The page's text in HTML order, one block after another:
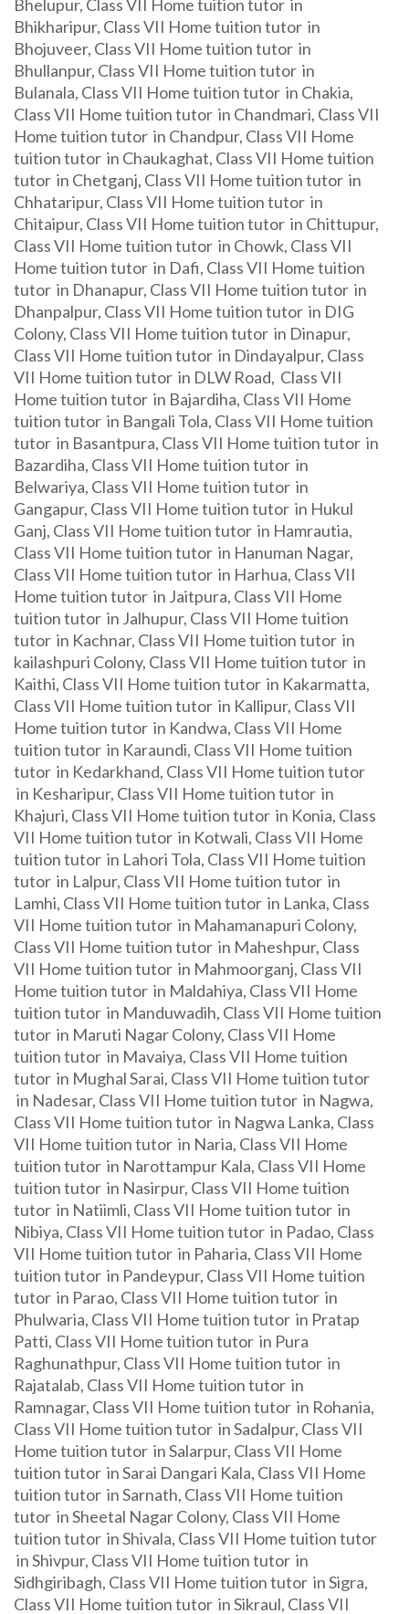
Bhelupur, Class VII Home tuition tutor in
Bhikharipur, Class VII Home tuition tutor in
Bhojuveer, Class VII Home tuition tutor in
Bhullanpur, Class VII Home tuition tutor in
Bulanala, Class VII Home tuition tutor in Chakia,
Class VII Home tuition tutor in Chandmari, Class VII
Home tuition tutor in Chandpur, Class VII Home
tuition tutor in Chaukaghat, Class VII Home tuition
tutor in Chetganj, Class VII Home tuition tutor in
Chhataripur, Class VII Home tuition tutor in
Chitaipur, Class VII Home tuition tutor in Chittupur,
Class VII Home tuition tutor in Chowk, Class VII
Home tuition tutor in Dafi, Class VII Home tuition
tutor in Dhanapur, Class VII Home tuition tutor in
Dhanpalpur, Class VII Home tuition tutor in DIG
Colony, Class VII Home tuition tutor in Dinapur,
Class VII Home tuition tutor in Dindayalpur, Class
VII Home tuition tutor in DLW Road, Class VII
Home tuition tutor in Bajardiha, Class VII Home
tuition tutor in Bangali Tola, Class VII Home tuition
tutor in Basantpura, Class VII Home tuition tutor in
Bazardiha, Class VII Home tuition tutor in
Belwariya, Class VII Home tuition tutor in
Gangapur, Class VII Home tuition tutor in Hukul
Ganj, Class VII Home tuition tutor in Hamrautia,
Class VII Home tuition tutor in Hanuman Nagar,
Class VII Home tuition tutor in Harhua, Class VII
Home tuition tutor in Jaitpura, Class VII Home
tuition tutor in Jalhupur, Class VII Home tuition
tutor in Kachnar, Class VII Home tuition tutor in
kailashpuri Colony, Class VII Home tuition tutor in
Kaithi, Class VII Home tuition tutor in Kakarmatta,
Class VII Home tuition tutor in Kallipur, Class VII
Home tuition tutor in Kandwa, Class VII Home
tuition tutor in Karaundi, Class VII Home tuition
tutor in Kedarkhand, Class VII Home tuition tutor
in Kesharipur, Class VII Home tuition tutor in
Khajuri, Class VII Home tuition tutor in Konia, Class
VII Home tuition tutor in Kotwali, Class VII Home
tuition tutor in Lahori Tola, Class VII Home tuition
tutor in Lalpur, Class VII Home tuition tutor in
Lamhi, Class VII Home tuition tutor in Lanka, Class
VII Home tuition tutor in Mahamanapuri Colony,
Class VII Home tuition tutor in Maheshpur, Class
VII Home tuition tutor in Mahmoorganj, Class VII
Home tuition tutor in Maldahiya, Class VII Home
tuition tutor in Manduwadih, Class VII Home tuition
tutor in Maruti Nagar Colony, Class VII Home
tuition tutor in Mavaiya, Class VII Home tuition
tutor in Mughal Sarai, Class VII Home tuition tutor
in Nadesar, Class VII Home tuition tutor in Nagwa,
Class VII Home tuition tutor in Nagwa Lanka, Class
VII Home tuition tutor in Naria, Class VII Home
tuition tutor in Narottampur Kala, Class VII Home
tuition tutor in Nasirpur, Class VII Home tuition
tutor in Natiimli, Class VII Home tuition tutor in
Nibiya, Class VII Home tuition tutor in Padao, Class
VII Home tuition tutor in Paharia, Class VII Home
tuition tutor in Pandeypur, Class VII Home tuition
tutor in Parao, Class VII Home tuition tutor in
Phulwaria, Class VII Home tuition tutor in Pratap
Patti, Class VII Home tuition tutor in Pura
Raghunathpur, Class VII Home tuition tutor in
Rajatalab, Class VII Home tuition tutor in
Ramnagar, Class VII Home tuition tutor in Rohania,
Class VII Home tuition tutor in Sadalpur, Class VII
Home tuition tutor in Salarpur, Class VII Home
tuition tutor in Sarai Dangari Kala, Class VII Home
tuition tutor in Sarnath, Class VII Home tuition
tutor in Sheetal Nagar Colony, Class VII Home
tuition tutor in Shivala, Class VII Home tuition tutor
in Shivpur, Class VII Home tuition tutor in
Sidhgiribagh, Class VII Home tuition tutor in Sigra,
Class VII Home tuition tutor in Sikraul, Class VII